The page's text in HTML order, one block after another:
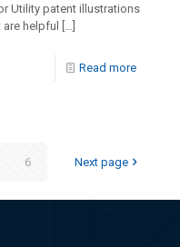
Utility patent illustrations
helpful […]
Read more
6 Next page